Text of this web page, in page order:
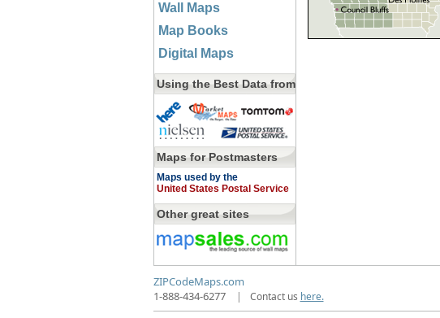
Wall Maps
Map Books
Digital Maps
Using the Best Data from
Maps for Postmasters
Maps used by the
United States Postal Service
Other great sites
ZIPCodeMaps.com
1-888-434-6277
| Contact us here.